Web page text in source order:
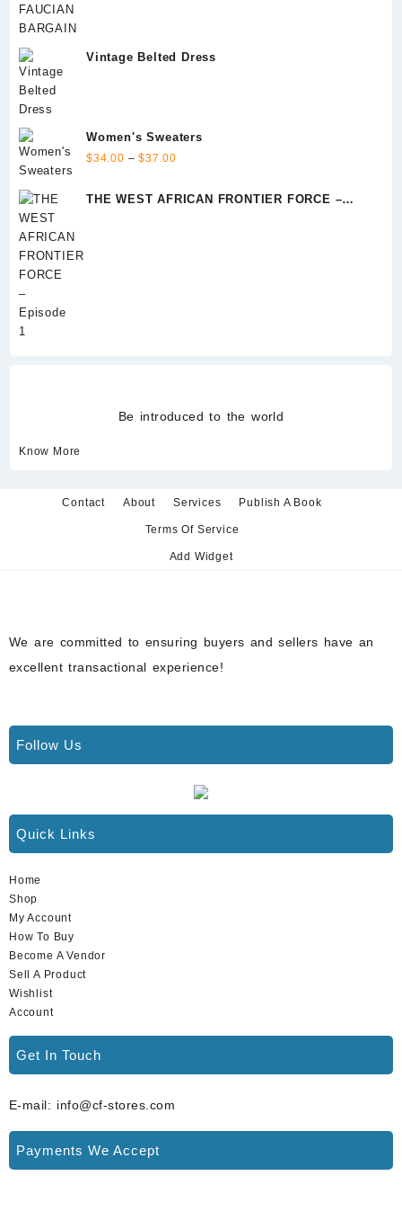
Vintage Belted Dress
Women's Sweaters
$34.00 – $37.00
$34.00
THE WEST AFRICAN FRONTIER FORCE –
Be introduced to the world
Know More
Contact About Services Publish A Book
Terms Of Service
Add Widget
We are committed to ensuring buyers and sellers have an
excellent transactional experience!
Follow Us
Quick Links
Home
Shop
My Account
How To Buy
Become A Vendor
Sell A Product
Wishlist
Account
Get In Touch
E-mail: info@cf-stores.com
Payments We Accept